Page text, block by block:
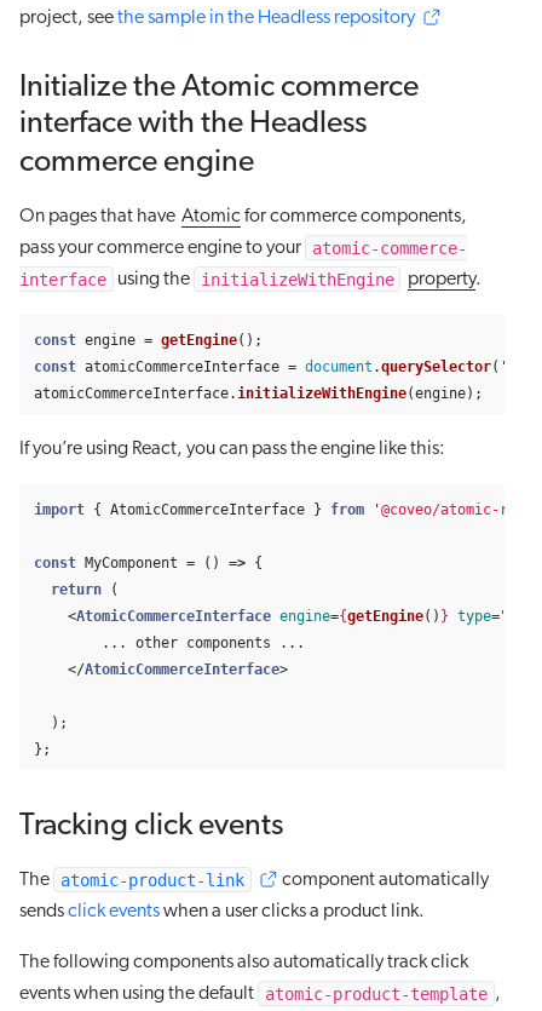
project, seethe sample in the Headless repository
Initialize the Atomic commerce
interface with the Headless
commerce engine
On pages that have Atomicfor commerce components,
pass your commerce engine to your
atomic-commerce-
interface
using the initializeWithEngine property.
const engine = getEngine();
const atomicCommerceInterface = document .querySelector( '
atomicCommerceInterface. initializeWithEngine(engine);
If you’re using React, you can pass the engine like this:
import { AtomicCommerceInterface } from '@coveo/atomic-react
const MyComponent = () => {
return
(
<AtomicCommerceInterface engine={getEngine() } type=
        ... other components ...
</AtomicCommerceInterface>
);
};
Tracking click events
The atomic-product-link
component automatically
sendsclick eventswhen a user clicks a product link.
The following components also automatically track click
events when using the default
atomic-product-template ,